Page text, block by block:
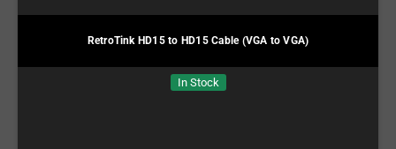
RetroTink HD15 to HD15 Cable (VGA to VGA)
In Stock